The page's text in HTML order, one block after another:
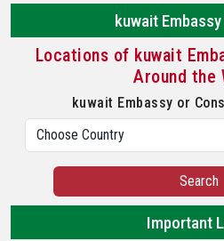
kuwait
Locations of kuwait
Around the
kuwait Embassy or
Search
Important